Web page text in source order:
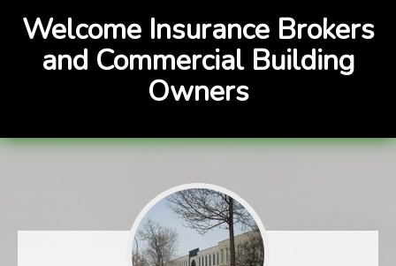
CONTACT US
Welcome Insurance Brokers
and Commercial Building
Owners